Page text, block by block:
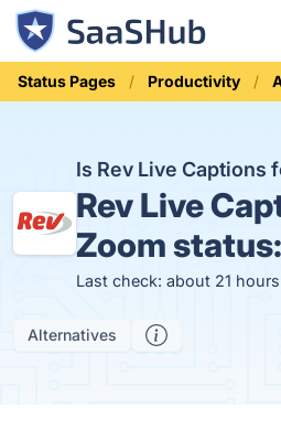
Status Pages Productivity
Is Rev Live Captions
Rev Live
Zoom status:
Last check: about 21
Alternatives